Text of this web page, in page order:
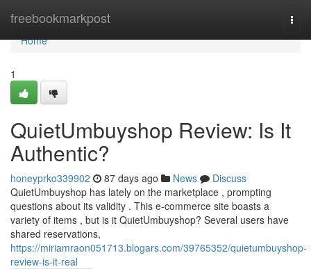
freebookmarkpost
Home
Home
1
QuietUmbuyshop Review: Is It
Authentic?
honeyprko339902 87 days ago News
Discuss
QuietUmbuyshop has lately on the marketplace , prompting
questions about its validity . This e-commerce site boasts a
variety of items , but is it QuietUmbuyshop? Several users have
shared reservations,
https://miriamraon051713.blogars.com/39765352/quietumbuyshop-
review-is-it-real